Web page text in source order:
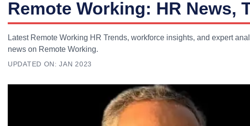
Remote Working: HR News,
Latest Remote Working HR Trends, workforce insights, and expert
news on Remote Working.
UPDATED ON: JAN 2023